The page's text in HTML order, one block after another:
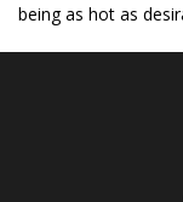
being as hot as